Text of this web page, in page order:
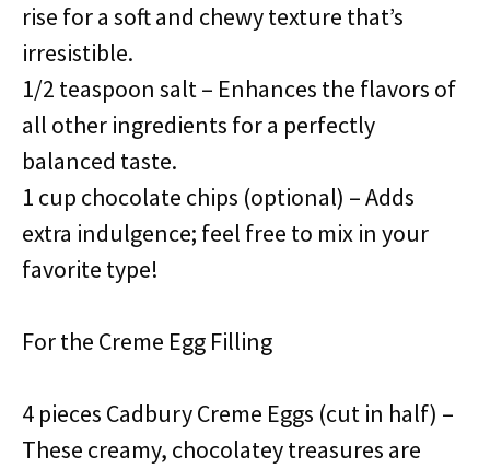
rise for a soft and chewy texture that’s
irresistible.
1/2 teaspoon salt – Enhances the flavors of
all other ingredients for a perfectly
balanced taste.
1 cup chocolate chips (optional) – Adds
extra indulgence; feel free to mix in your
favorite type!
For the Creme Egg Filling
4 pieces Cadbury Creme Eggs (cut in half) –
These creamy, chocolatey treasures are